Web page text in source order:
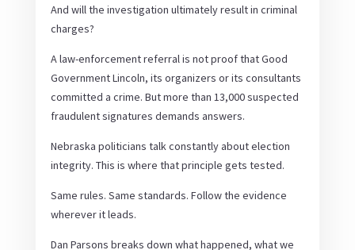
And will the investigation ultimately result in criminal
charges?
A law-enforcement referral is not proof that Good
Government Lincoln, its organizers or its consultants
committed a crime. But more than 13,000 suspected
fraudulent signatures demands answers.
Nebraska politicians talk constantly about election
integrity. This is where that principle gets tested.
Same rules. Same standards. Follow the evidence
wherever it leads.
Dan Parsons breaks down what happened, what we